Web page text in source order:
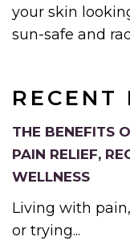
RECENT
THE BENEFITS
PAIN RELIEF,
WELLNESS
Living with
or trying...
your skin
sun-safe and